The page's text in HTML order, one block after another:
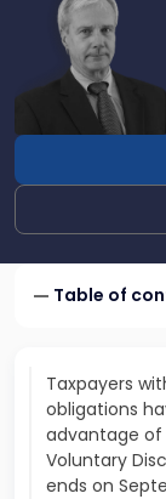
profile
James
McDonough
Table of
Taxpayers
obligations
advantage of
Voluntary
ends on